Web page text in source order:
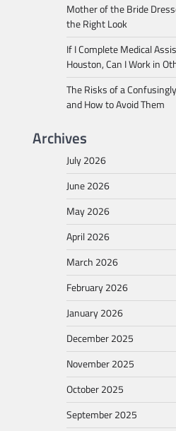
Mother of the Bride
the Right Look
If I Complete Medical
Houston, Can I Work in
The Risks of a
and How to Avoid Them
Archives
July 2026
June 2026
May 2026
April 2026
March 2026
February 2026
January 2026
December 2025
November 2025
October 2025
September 2025